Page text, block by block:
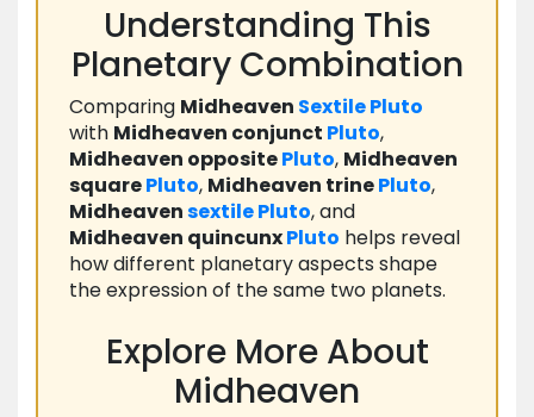
Understanding This
Planetary Combination
Comparing Midheaven SextilePluto
with Midheaven conjunct Pluto,
Midheaven oppositePluto, Midheaven
squarePluto, Midheaven trinePluto,
MidheavensextilePluto, and
Midheaven quincunxPluto helps reveal
how different planetary aspects shape
the expression of the same two planets.
Explore More About
Midheaven